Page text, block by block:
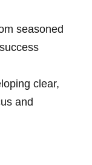
seasoned
clear,
and